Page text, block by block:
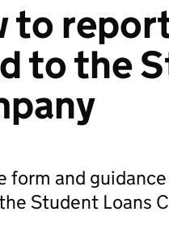
to
to the
form and
Student Loans